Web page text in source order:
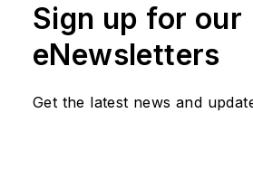
Sign up for our
eNewsletters
Get the latest news and